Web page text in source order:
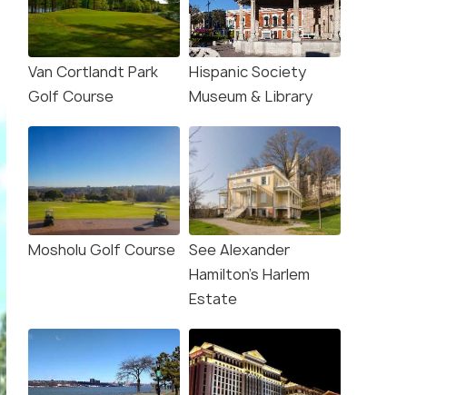
Van Cortlandt Park
Golf Course
Hispanic Society
Museum & Library
Mosholu Golf Course
See Alexander
Hamilton’s Harlem
Estate